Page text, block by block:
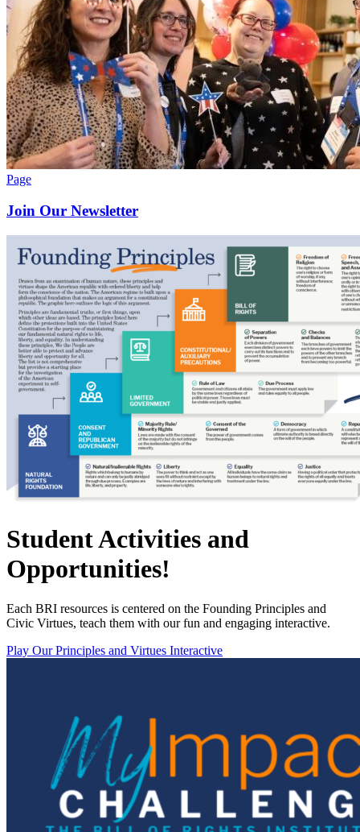
Page
Join Our Newsletter
Student Activities and
Opportunities!
Each BRI resources is centered on the Founding Principles and
Civic Virtues, teach them with our fun and engaging interactive.
Play Our Principles and Virtues Interactive